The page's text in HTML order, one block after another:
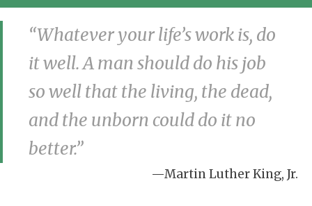
“Whatever your life’s work is, do
it well. A man should do his job
so well that the living, the dead,
and the unborn could do it no
better.”
—Martin Luther King, Jr.